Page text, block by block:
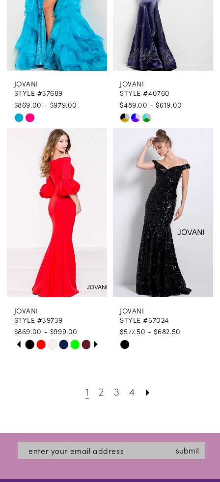
JOVANI
STYLE #37689
$869.00 - $979.00
Skip
#de48e8cd93
JOVANI
STYLE #40760
$489.00 - $619.00
Skip
List
#607b7f3d8f
to
JOVANI
STYLE #39739
$869.00 - $999.00
Skip
end
PAUSE AUTOPLAY
PREVIOUS SLIDE
NEXT SLIDE
0
4
5
JOVANI
STYLE #57024
$577.50 - $682.50
Skip
#deecd5d1f2
end
1 2 3 4
submit